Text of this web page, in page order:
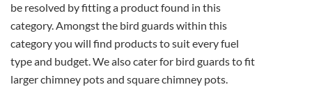
be resolved by fitting a product found in this
category. Amongst the bird guards within this
category you will find products to suit every fuel
type and budget. We also cater for bird guards to fit
larger chimney pots and square chimney pots.